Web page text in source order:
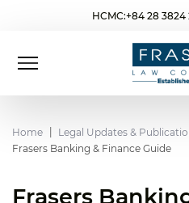
HCMC:+84 28 3824
Home
Legal Updates &
Frasers Banking & Finance Guide
Frasers